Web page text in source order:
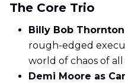
The Core Trio
Billy Bob
rough-edged
world of chaos of all
Demi Moore as